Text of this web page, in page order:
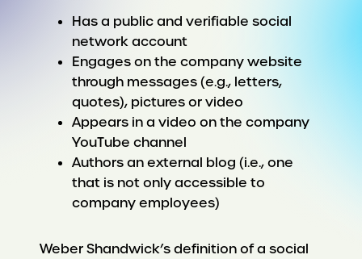
Has a public and verifiable social
network account
Engages on the company website
through messages (e.g., letters,
quotes), pictures or video
Appears in a video on the company
YouTube channel
Authors an external blog (i.e., one
that is not only accessible to
company employees)
Weber Shandwick’s definition of a social